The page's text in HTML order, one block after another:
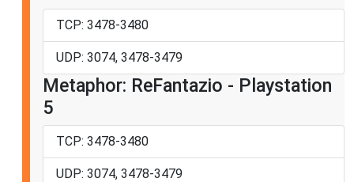
TCP: 3478-3480
UDP: 3074, 3478-3479
Metaphor: ReFantazio - Playstation
5
TCP: 3478-3480
UDP: 3074, 3478-3479